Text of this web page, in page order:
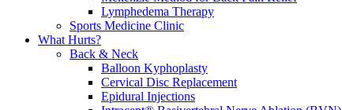
Lymphedema Therapy
Sports Medicine Clinic
What Hurts?
Back & Neck
Balloon Kyphoplasty
Cervical Disc Replacement
Epidural Injections